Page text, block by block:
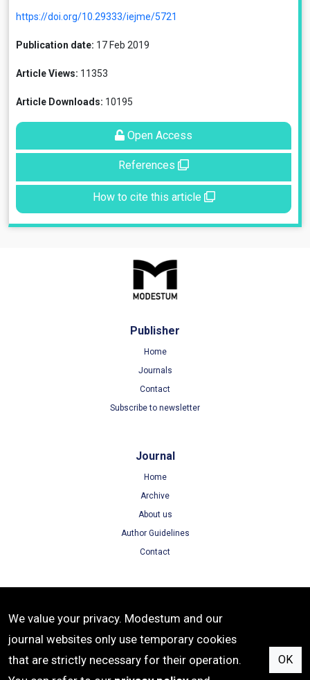
https://doi.org/10.29333/iejme/5721
Publication date: 17 Feb 2019
Article Views: 11353
Article Downloads: 10195
Open Access
References
How to cite this article
Publisher
Home
Journals
Contact
Subscribe to newsletter
Journal
Home
Archive
About us
Author Guidelines
Contact
Terms of Use
Privacy Policy
Cookie Policy
We value your privacy. Modestum and our
journal websites only use temporary cookies
that are strictly necessary for their operation.
OK